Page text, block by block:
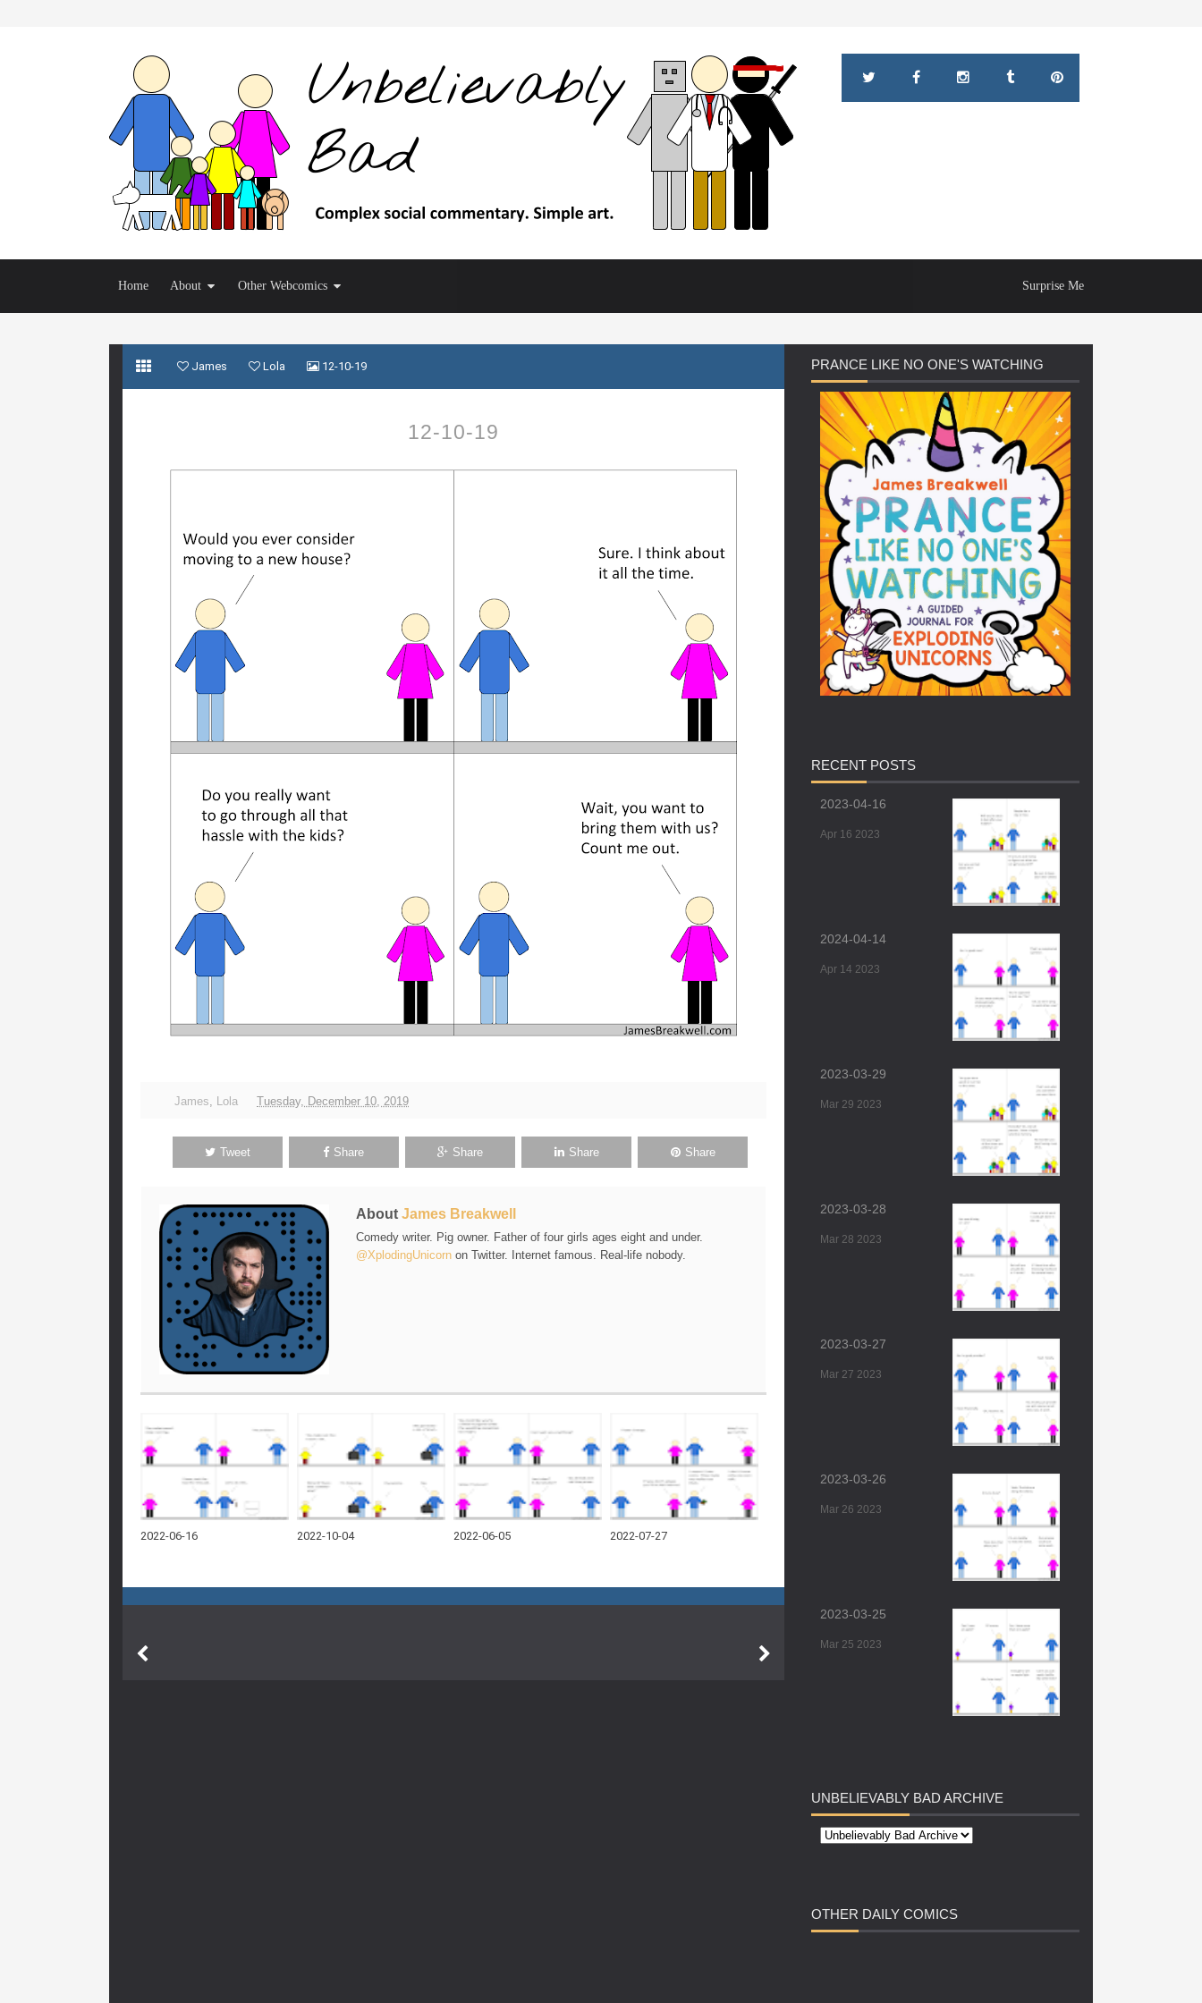
Home About Other Webcomics Surprise Me
James Lola 12-10-19
12-10-19
James, Lola Tuesday, December 10, 2019
Tweet Share Share Share Share
About James Breakwell
Comedy writer. Pig owner. Father of four girls ages eight and under.
@XplodingUnicorn on Twitter. Internet famous. Real-life nobody.
2022-06-16 2022-10-04 2022-06-05 2022-07-27
PRANCE LIKE NO ONE'S WATCHING
RECENT POSTS
2023-04-16
Apr 16 2023
2024-04-14
Apr 14 2023
2023-03-29
Mar 29 2023
2023-03-28
Mar 28 2023
2023-03-27
Mar 27 2023
2023-03-26
Mar 26 2023
2023-03-25
Mar 25 2023
UNBELIEVABLY BAD ARCHIVE
OTHER DAILY COMICS